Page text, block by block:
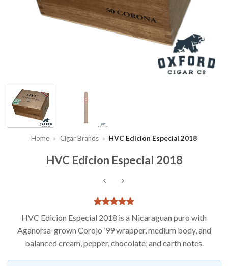
Home » Cigar Brands » HVC Edicion Especial 2018
HVC Edicion Especial 2018
Rated 4.83
out of 5
based on
6
customer
ratings
HVC Edicion Especial 2018 is a Nicaraguan puro with
Aganorsa-grown Corojo ’99 wrapper, medium body, and
balanced cream, pepper, chocolate, and earth notes.